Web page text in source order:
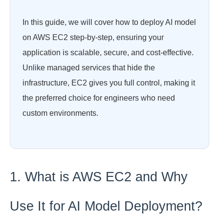
In this guide, we will cover how to deploy AI model
on AWS EC2 step-by-step, ensuring your
application is scalable, secure, and cost-effective.
Unlike managed services that hide the
infrastructure, EC2 gives you full control, making it
the preferred choice for engineers who need
custom environments.
1. What is AWS EC2 and Why
Use It for AI Model Deployment?